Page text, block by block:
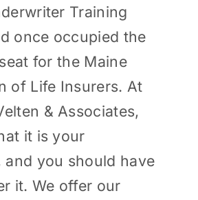
Training
once occupied the
for the Maine
of Life Insurers. At
& Associates,
it is your
and you should have
it. We offer our